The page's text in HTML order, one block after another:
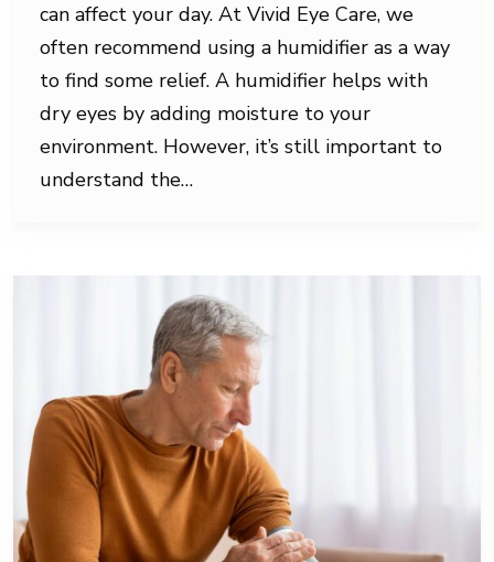
can affect your day. At Vivid Eye Care, we
often recommend using a humidifier as a way
to find some relief. A humidifier helps with
dry eyes by adding moisture to your
environment. However, it’s still important to
understand the…